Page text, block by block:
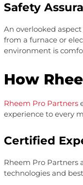
Safety
An overlooked
from a furnace or
environment is
How
Rheem Pro Partners
experience to every
Certified
Rheem Pro Partners
technologies and